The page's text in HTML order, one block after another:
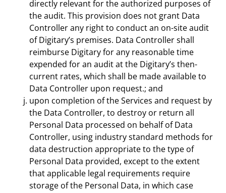
directly relevant for the authorized purposes of
the audit. This provision does not grant Data
Controller any right to conduct an on-site audit
of Digitary’s premises. Data Controller shall
reimburse Digitary for any reasonable time
expended for an audit at the Digitary’s then-
current rates, which shall be made available to
Data Controller upon request.; and
upon completion of the Services and request by
the Data Controller, to destroy or return all
Personal Data processed on behalf of Data
Controller, using industry standard methods for
data destruction appropriate to the type of
Personal Data provided, except to the extent
that applicable legal requirements require
storage of the Personal Data, in which case